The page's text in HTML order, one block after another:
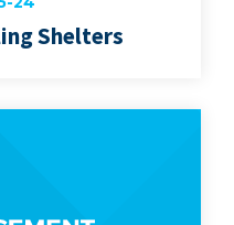
Shelters